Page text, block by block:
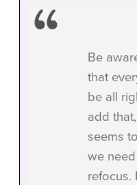
Be
that
be all
add
seems
we
refocus.